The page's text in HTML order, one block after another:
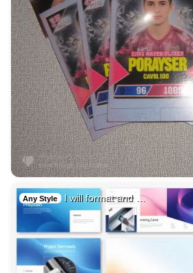
Any Style I will format and …